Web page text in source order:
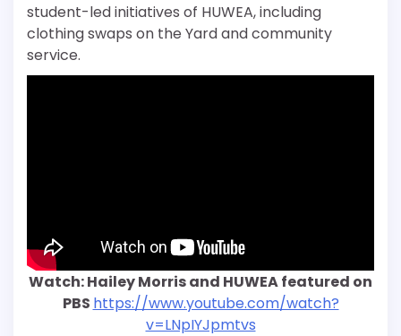
student-led initiatives of HUWEA, including
clothing swaps on the Yard and community
service.
Watch: Hailey Morris and HUWEA featured on
PBS https://www.youtube.com/watch?
v=LNpIYJpmtvs